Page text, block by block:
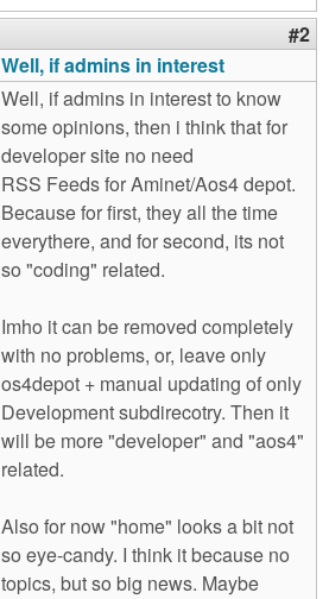
#2
Well, if admins in interest
Well, if admins in interest to know
some opinions, then i think that for
developer site no need
RSS Feeds for Aminet/Aos4 depot.
Because for first, they all the time
everythere, and for second, its not
so "coding" related.
Imho it can be removed completely
with no problems, or, leave only
os4depot + manual updating of only
Development subdirecotry. Then it
will be more "developer" and "aos4"
related.
Also for now "home" looks a bit not
so eye-candy. I think it because no
topics, but so big news. Maybe